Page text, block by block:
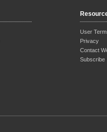
User
Privacy
Contact
Subscribe